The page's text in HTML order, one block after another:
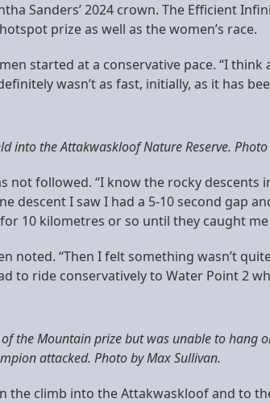
Sanders’ 2024 crown. The Efficient
prize as well as the women’s race.
started at a conservative pace. “I
wasn’t as fast, initially, as it has
into the Attakwaskloof Nature Reserve.
followed. “I know the rocky descents
descent I saw I had a 5-10 second gap
10 kilometres or so until they caught
noted. “Then I felt something wasn’t
to ride conservatively to Water Point 2
the Mountain prize but was unable to hang
attacked. Photo by Max Sullivan.
the climb into the Attakwaskloof and to